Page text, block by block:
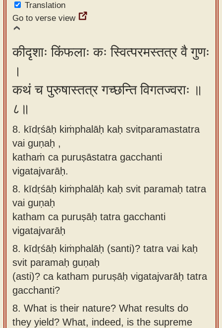
Translation
Go to verse view
कीदृशाः किंफलाः कः स्वित्परमस्तत्र वै गुणः
।
कथं च पुरुषास्तत्र गच्छन्ति विगतज्वराः ॥
८॥
8. kīdṛśāḥ kiṁphalāḥ kaḥ svitparamastatra
vai guṇaḥ ,
kathaṁ ca puruṣāstatra gacchanti
vigatajvarāḥ.
8. kīdṛśāḥ kiṁphalāḥ kaḥ svit paramaḥ tatra
vai guṇaḥ
katham ca puruṣāḥ tatra gacchanti
vigatajvarāḥ
8. kīdṛśāḥ kiṁphalāḥ (santi)? tatra vai kaḥ
svit paramaḥ guṇaḥ
(asti)? ca katham puruṣāḥ vigatajvarāḥ tatra
gacchanti?
8. What is their nature? What results do
they yield? What, indeed, is the supreme